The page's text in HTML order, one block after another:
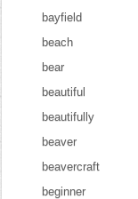
bayfield
beach
bear
beautiful
beautifully
beaver
beavercraft
beginner